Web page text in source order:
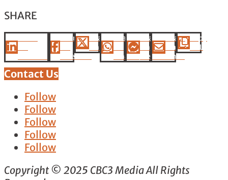
SHARE
Share
Facebook
Share
On X
Share
Whatsapp
Share
On
Messenger
Share
Via
Email
Copy
URL
Contact Us
Follow
Follow
Follow
Follow
Follow
Copyright © 2025 CBC3 Media All Rights